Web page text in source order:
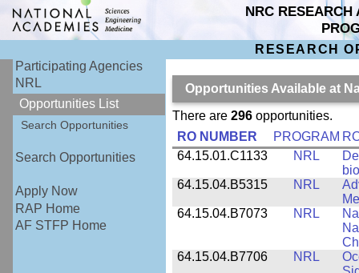
NRC RESEARCH
RESEARCH
Participating Agencies
NRL
Opportunities List
Search Opportunities
Search Opportunities
Apply Now
RAP Home
AF STFP Home
Opportunities Available at
There are 296opportunities.
RO NUMBER
PROGRAM
64.15.01.C1133
NRL
64.15.04.B5315
NRL
64.15.04.B7073
NRL
64.15.04.B7706
NRL